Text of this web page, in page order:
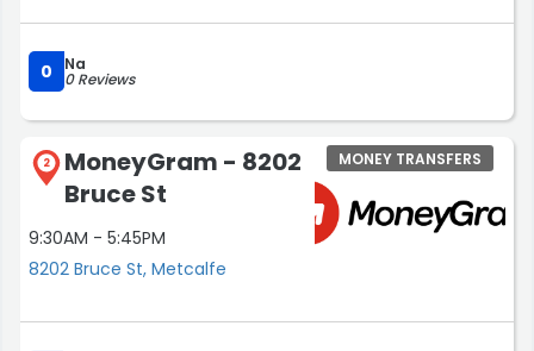
0 Na
0 Reviews
2
MoneyGram - 8202
Bruce St
9:30AM - 5:45PM
8202 Bruce St, Metcalfe
MONEY TRANSFERS